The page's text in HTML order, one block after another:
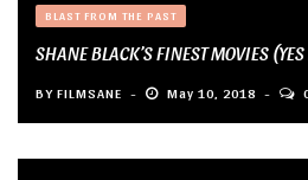
BLAST FROM THE PAST
SHANE BLACK’S FINEST MOVIES
BY FILMSANE May 10, 2018